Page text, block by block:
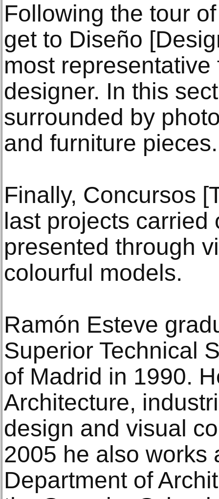
Following the tour
get to Diseño
most
designer. In this
surrounded by
and furniture pieces.
Finally, Concursos
last projects carried
presented through
colourful models.
Ramón Esteve
Superior Technical
of Madrid in 1990.
Architecture,
design and visual
2005 he also works
Department of